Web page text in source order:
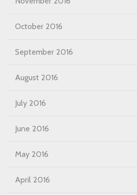
October 2016
September 2016
August 2016
July 2016
June 2016
May 2016
April 2016